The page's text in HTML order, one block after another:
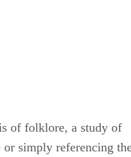
of folklore, a study of
or simply referencing